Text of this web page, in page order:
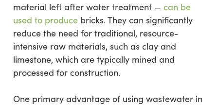
material left after water treatment — can be
used to producebricks. They can significantly
reduce the need for traditional, resource-
intensive raw materials, such as clay and
limestone, which are typically mined and
processed for construction.
One primary advantage of using wastewater in